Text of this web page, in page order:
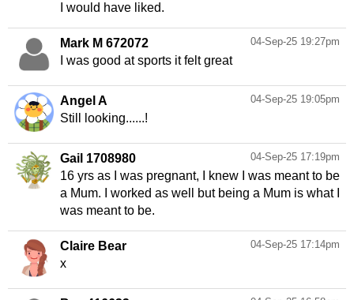
I would have liked.
04-Sep-25 19:27pm
Mark M 672072
I was good at sports it felt great
04-Sep-25 19:05pm
Angel A
Still looking......!
04-Sep-25 17:19pm
Gail 1708980
16 yrs as I was pregnant, I knew I was meant to be
a Mum. I worked as well but being a Mum is what I
was meant to be.
04-Sep-25 17:14pm
Claire Bear
x